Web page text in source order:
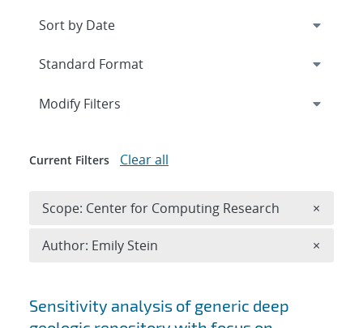
Search results
Sensitivity analysis of generic deep
Expand
Modify Filters
Current Filters Clear all
Scope: Center for Computing Research ×
Author: Emily Stein ×